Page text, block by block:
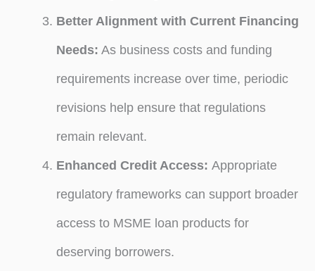
Better Alignment with Current Financing
Needs: As business costs and funding
requirements increase over time, periodic
revisions help ensure that regulations
remain relevant.
Enhanced Credit Access:Appropriate
regulatory frameworks can support broader
access to MSME loan products for
deserving borrowers.